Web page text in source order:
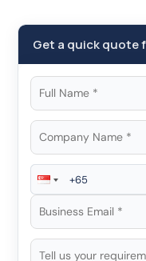
Get a quick quote